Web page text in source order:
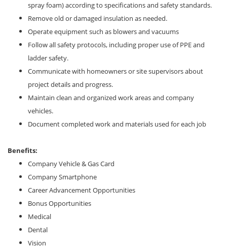
spray foam) according to specifications and safety standards.
Remove old or damaged insulation as needed.
Operate equipment such as blowers and vacuums
Follow all safety protocols, including proper use of PPE and
ladder safety.
Communicate with homeowners or site supervisors about
project details and progress.
Maintain clean and organized work areas and company
vehicles.
Document completed work and materials used for each job
Benefits:
Company Vehicle & Gas Card
Company Smartphone
Career Advancement Opportunities
Bonus Opportunities
Medical
Dental
Vision